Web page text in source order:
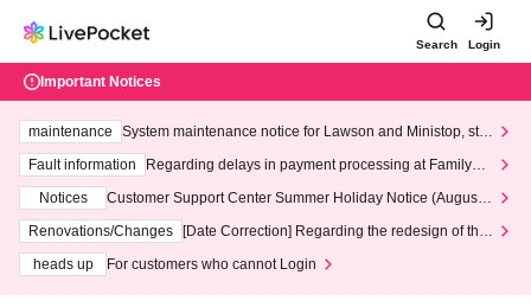
Search Login
Important Notices
maintenance
System maintenance notice for Lawson and Ministop, star
ting at 3:00 AM on Wednesday (Wed)
Fault information
Regarding delays in payment processing at FamilyMa
Notices
Customer Support Center Summer Holiday Notice (August 1
3th - August 14th, 2026)
Renovations/Changes
[Date Correction] Regarding the redesign of the
heads up
For customers who cannot Login